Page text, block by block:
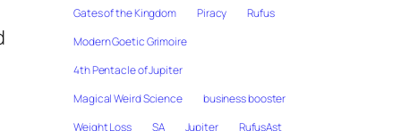
Gates of the Kingdom
Piracy
Rufus
Modern Goetic Grimoire
4th Pentacle of Jupiter
Magical Weird Science
business booster
Weight Loss
SA Jupiter
RufusAst